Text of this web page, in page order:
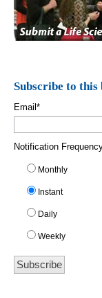
Subscribe to this
Email*
Notification
Monthly
Instant
Daily
Weekly